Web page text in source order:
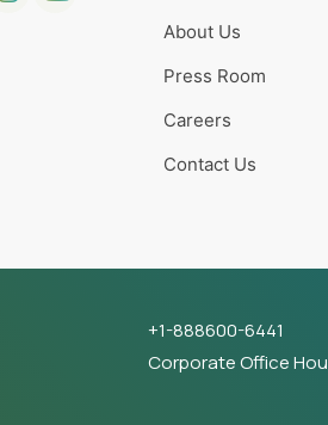
About Us
Press Room
Careers
Contact Us
+1-888600-6441
Corporate Office